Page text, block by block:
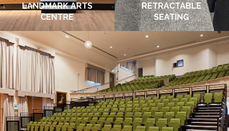
LANDMARK ARTS
CENTRE
RETRACTABLE
SEATING